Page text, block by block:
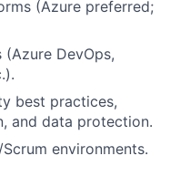
(Azure preferred;
DevOps,
best practices,
and data protection.
environments.